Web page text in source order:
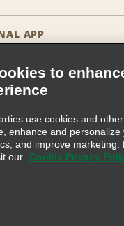
Else
In
Opportunities
APP
Policy
Privacy Choices
© 2026 Enterprise Holdings,
to
use cookies and
enhance and personalize
and improve marketing.
our
Cookie Privacy